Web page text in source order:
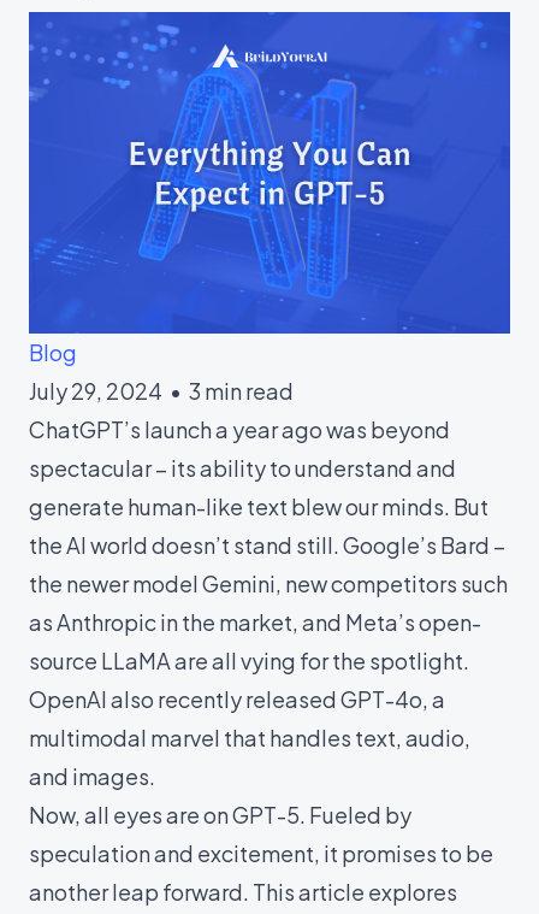
Blog
July 29, 2024 • 3 min read
ChatGPT’s launch a year ago was beyond
spectacular – its ability to understand and
generate human-like text blew our minds. But
the AI world doesn’t stand still. Google’s Bard –
the newer modelGemini, new competitors such
asAnthropicin the market, and Meta’s open-
source LLaMAare all vying for the spotlight.
OpenAI also recently releasedGPT-4o, a
multimodal marvel that handles text, audio,
and images.
Now, all eyes are on GPT-5. Fueled by
speculation and excitement, it promises to be
another leap forward. This article explores